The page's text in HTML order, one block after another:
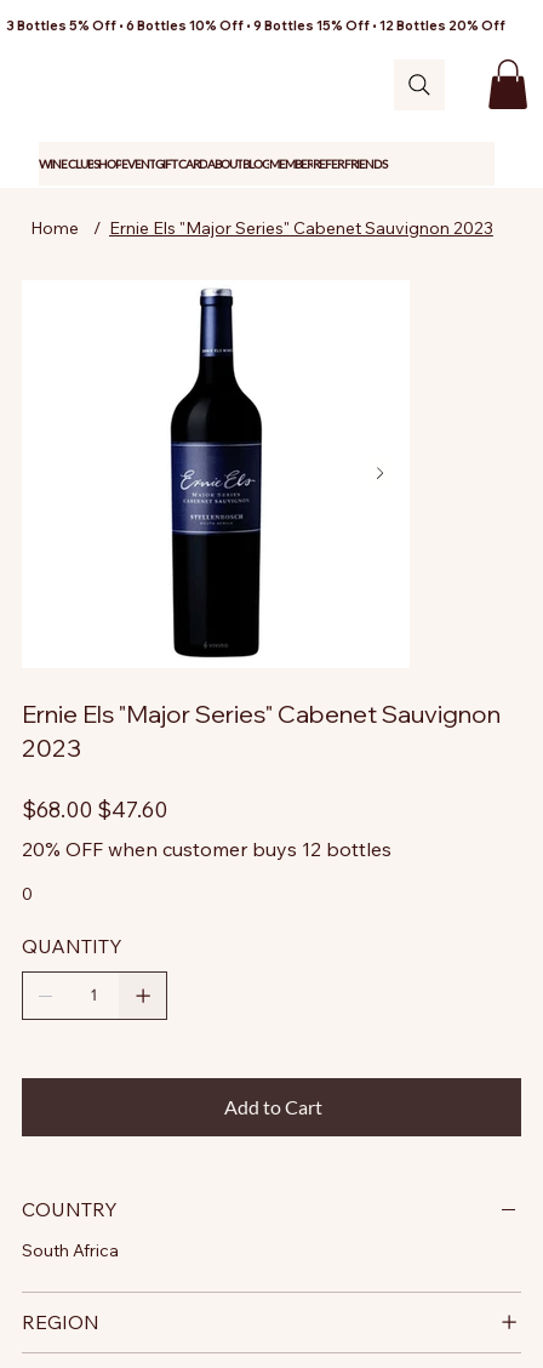
3 Bottles 5% Off • 6 Bottles 10% Off • 9 Bottles 15% Off • 12 Bottles 20% Off
WINE CLUBSHOPEVENTGIFT CARDABOUTBLOGMEMBERREFER FRIENDS
Home / Ernie Els "Major Series" Cabenet Sauvignon 2023
Ernie Els "Major Series" Cabenet Sauvignon
2023
Original
price
$68.00
Sale
price
$47.60
20% OFF when customer buys 12 bottles
0
QUANTITY
Add to Cart
COUNTRY
South Africa
REGION